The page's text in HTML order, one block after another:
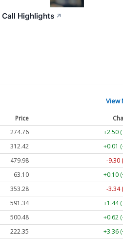
Call Highlights ↗
View
Price
274.76
+2.50
312.42
+0.01
479.98
-9.30
63.10
+0.10
353.28
-3.34
591.34
+1.44
500.48
+0.62
222.35
+3.36